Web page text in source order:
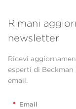
Rimani
newsletter
Ricevi
esperti di Beckman
email.
* Email